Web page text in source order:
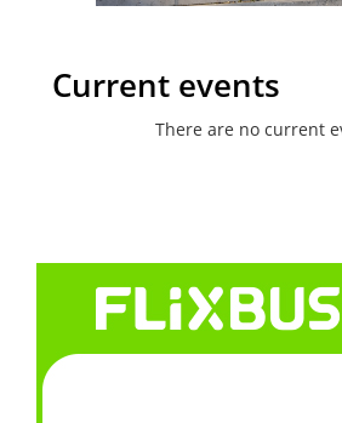
Current events
There are no current